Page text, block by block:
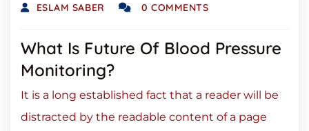
ESLAM SABER 0 COMMENTS
What Is Future Of Blood Pressure
Monitoring?
It is a long established fact that a reader will be
distracted by the readable content of a page